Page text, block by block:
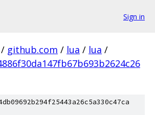
Sign in
/ github.com / lua / lua /